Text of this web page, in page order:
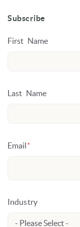
Subscribe
First Name
Last Name
Email*
Industry